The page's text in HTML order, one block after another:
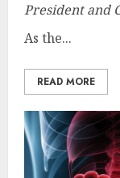
President and
As the...
READ MORE